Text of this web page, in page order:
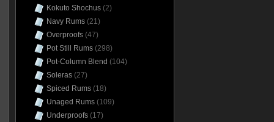
Kokuto Shochus(2)
Navy Rums(21)
Overproofs(47)
Pot Still Rums(298)
Pot-Column Blend (104)
Soleras(27)
Spiced Rums(18)
Unaged Rums(109)
Underproofs(17)